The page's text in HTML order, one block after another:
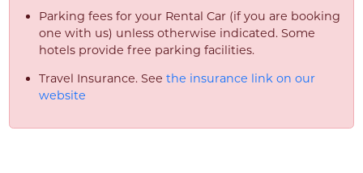
Parking fees for your Rental Car (if you are booking
one with us) unless otherwise indicated. Some
hotels provide free parking facilities.
Travel Insurance. See the insurance link on our
website